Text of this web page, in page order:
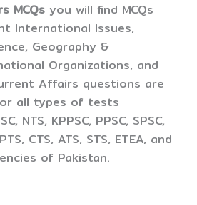
MCQs you will find MCQs
International Issues,
Geography &
Organizations, and
Affairs questions are
all types of tests
NTS, KPPSC, PPSC, SPSC,
CTS, ATS, STS, ETEA, and
of Pakistan.